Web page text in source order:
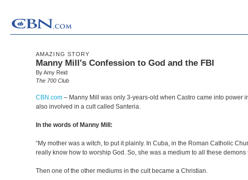
AMAZING STORY
Manny Mill's Confession to God and the FBI
By Amy Reid
The 700 Club
CBN.com – Manny Mill was only 3-years-old when Castro came into power
also involved in a cult called Santeria.
In the words of Manny Mill:
“My mother was a witch, to put it plainly. In Cuba, in the Roman Catholic
really know how to worship God. So, she was a medium to all these demons
Then one of the other mediums in the cult became a Christian.